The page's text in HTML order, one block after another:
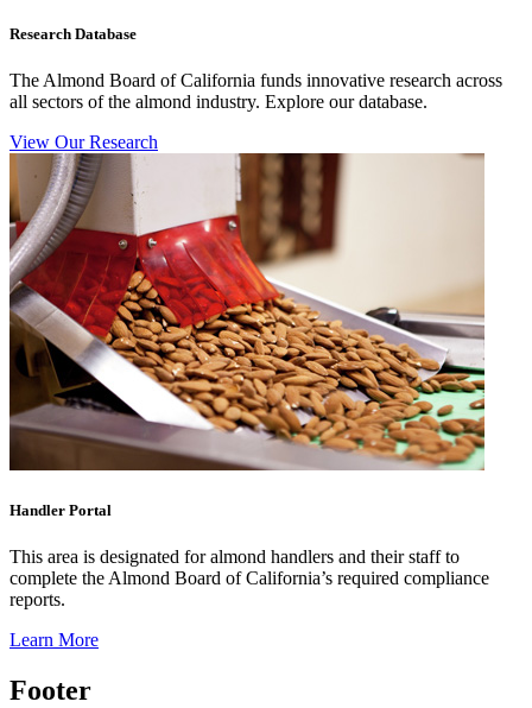
Research Database
The Almond Board of California funds innovative research across
all sectors of the almond industry. Explore our database.
View Our Research
Handler Portal
This area is designated for almond handlers and their staff to
complete the Almond Board of California’s required compliance
reports.
Learn More
Footer